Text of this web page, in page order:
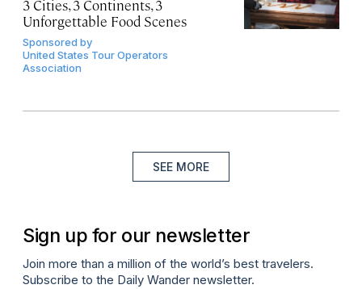
3 Cities, 3 Continents, 3
Unforgettable Food Scenes
Sponsored by
United States Tour Operators
Association
SEE MORE
Sign up for our newsletter
Join more than a million of the world’s best travelers.
Subscribe to the Daily Wander newsletter.